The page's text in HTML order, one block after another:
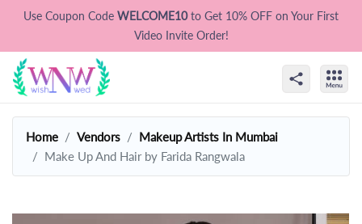
Use Coupon Code WELCOME10to Get 10% OFF on Your First
Video Invite Order!
Home Vendors
Makeup Artists In Mumbai
Make Up And Hair by Farida Rangwala